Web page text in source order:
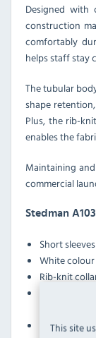
This site
Designed
construction
comfortably
helps staff stay
The tubular
shape
Plus, the rib-
enables the
Maintaining
commercial
Stedman
Short
White
Rib-knit
Suitable
Ring-spun